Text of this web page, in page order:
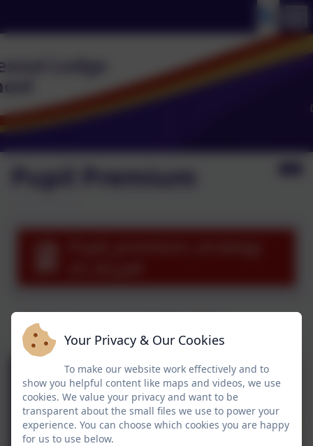
Pupil Premium
We love learning outside of the
classroomYour Privacy & Our Cookies
To make our website work effectively and to
show you helpful content like maps and videos, we use
cookies. We value your privacy and want to be
transparent about the small files we use to power your
experience. You can choose which cookies you are happy
for us to use below.